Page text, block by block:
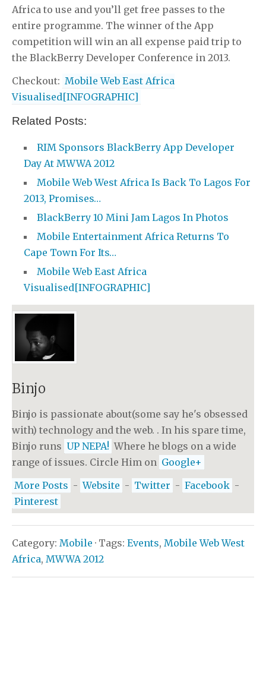
Africa to use and you’ll get free passes to the
entire programme. The winner of the App
competition will win an all expense paid trip to
the BlackBerry Developer Conference in 2013.
Checkout: Mobile Web East Africa
Visualised[INFOGRAPHIC]
Related Posts:
RIM Sponsors BlackBerry App Developer
Day At MWWA 2012
Mobile Web West Africa Is Back To Lagos For
2013, Promises…
BlackBerry 10 Mini Jam Lagos In Photos
Mobile Entertainment Africa Returns To
Cape Town For Its…
Mobile Web East Africa
Visualised[INFOGRAPHIC]
Binjo
Binjo is passionate about(some say he's obsessed
with) technology and the web. . In his spare time,
Binjo runs UP NEPA! Where he blogs on a wide
range of issues. Circle Him on Google+
More Posts - Website - Twitter - Facebook -
Pinterest
Category: Mobile · Tags: Events, Mobile Web West
Africa, MWWA 2012